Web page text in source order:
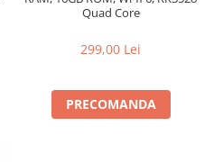
Quad Core
299,00 Lei
PRECOMANDA